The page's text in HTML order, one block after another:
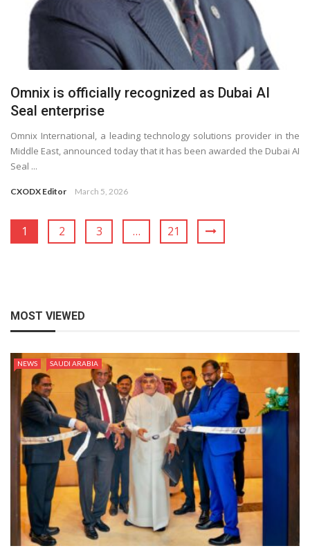
Omnix is officially recognized as Dubai AI
Seal enterprise
Omnix International, a leading technology solutions provider in the
Middle East, announced today that it has been awarded the Dubai AI
Seal ...
CXODX Editor March 5, 2026
1 2 3 … 21
MOST VIEWED
NEWS SAUDI ARABIA